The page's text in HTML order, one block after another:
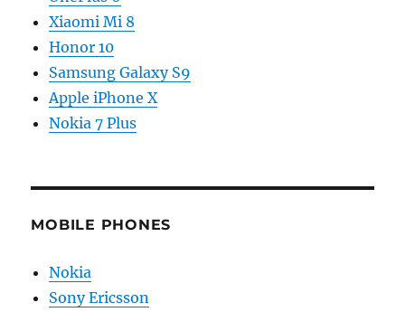
Xiaomi Mi 8
Honor 10
Samsung Galaxy S9
Apple iPhone X
Nokia 7 Plus
MOBILE PHONES
Nokia
Sony Ericsson